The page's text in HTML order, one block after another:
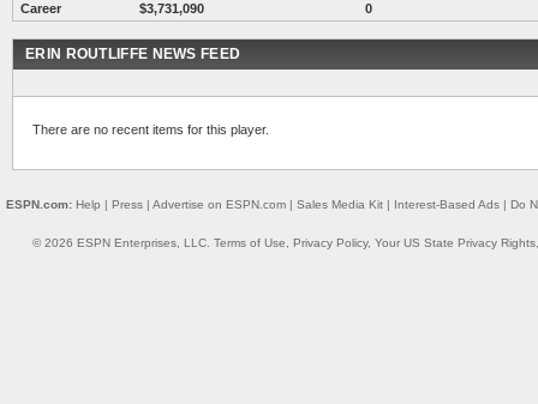
Career
$3,731,090 0
ERIN ROUTLIFFE NEWS FEED
There are no recent items for this player.
ESPN.com: Help | Press| Advertise on ESPN.com| Sales Media Kit| Interest-Based Ads| Do
© 2026 ESPN Enterprises, LLC. Terms of Use Privacy Policy, Your US State Privacy Rights